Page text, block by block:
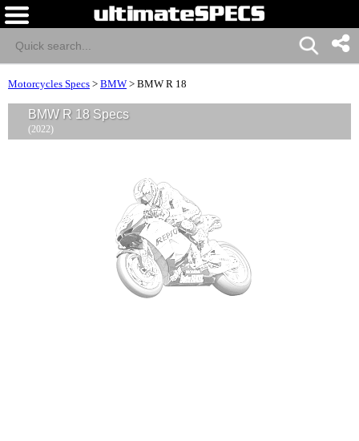
Motorcycles Specs > BMW > BMW R 18
BMW R 18 Specs
(2022)